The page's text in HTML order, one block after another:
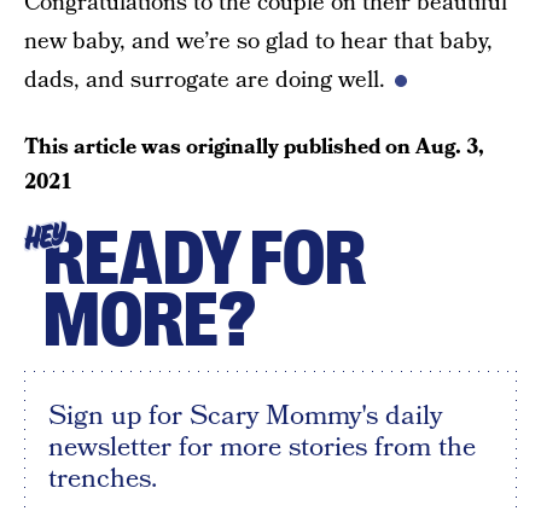
new baby, and we’re so glad to hear that baby,
dads, and surrogate are doing well.
This article was originally published onAug. 3,
2021
HEYREADY FOR
MORE?
Sign up for Scary Mommy's daily
newsletter for more stories from the
trenches.